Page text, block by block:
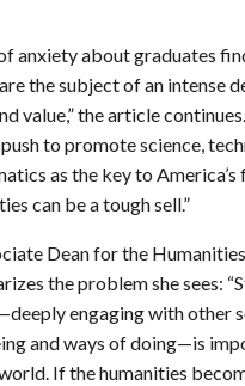
anxiety about graduates
the subject of an intense
value,” the article
to promote science,
as the key to
can be a tough sell.”
Dean for the
the problem she sees:
engaging with other
and ways of doing—is
If the humanities